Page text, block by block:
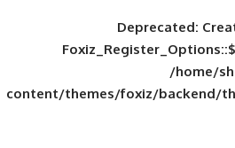
content/themes/